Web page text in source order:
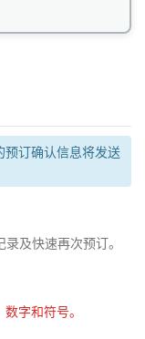
预订确认信息将发送
及快速再次预订。
字和符号。